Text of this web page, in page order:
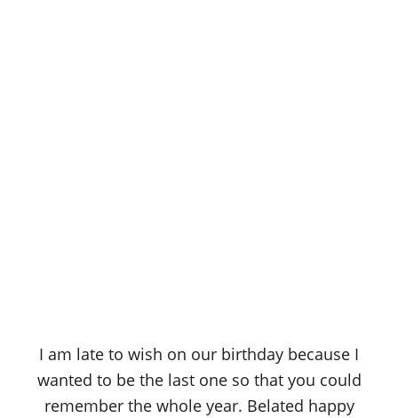
I am late to wish on our birthday because I
wanted to be the last one so that you could
remember the whole year. Belated happy